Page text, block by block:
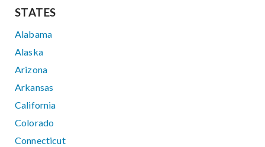
STATES
Alabama
Alaska
Arizona
Arkansas
California
Colorado
Connecticut